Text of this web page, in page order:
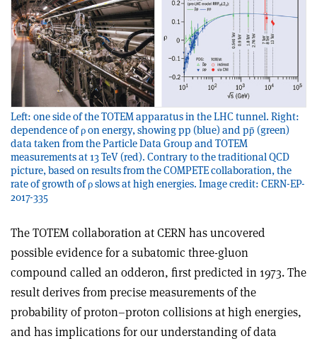
Left: one side of the TOTEM apparatus in the LHC tunnel. Right:
dependence of ρ on energy, showing pp (blue) and pp̄ (green)
data taken from the Particle Data Group and TOTEM
measurements at 13 TeV (red). Contrary to the traditional QCD
picture, based on results from the COMPETE collaboration, the
rate of growth of ρ slows at high energies. Image credit: CERN-EP-
2017-335
The TOTEM collaboration at CERN has uncovered
possible evidence for a subatomic three-gluon
compound called an odderon, first predicted in 1973. The
result derives from precise measurements of the
probability of proton–proton collisions at high energies,
and has implications for our understanding of data